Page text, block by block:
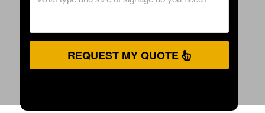
REQUEST MY QUOTE